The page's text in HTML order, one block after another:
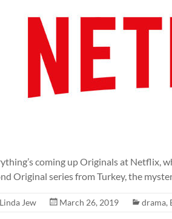
coming up Originals at Netflix,
Original series from Turkey, the
Linda Jew March 26, 2019 drama,